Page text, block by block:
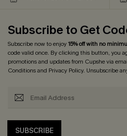
Subscribe to Get
Subscribe now to enjoy15% off with no
code valid once. By clicking this button, you
promotions and updates from Cupshe via
Conditionsand Privacy Policy. Unsubscribe
SUBSCRIBE